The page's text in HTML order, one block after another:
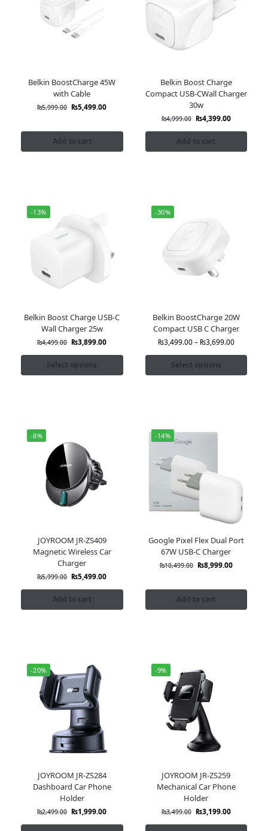
Belkin BoostCharge 45W
with Cable
₨5,999.00 ₨5,499.00
Add to cart
Belkin Boost Charge
Compact USB-CWall Charger
30w
₨4,999.00 ₨4,399.00
Add to cart
-13%
Belkin Boost Charge USB-C
Wall Charger 25w
₨4,499.00 ₨3,899.00
Select options
-30%
Belkin BoostCharge 20W
Compact USB C Charger
₨3,499.00– ₨3,699.00
Select options
-8%
JOYROOM JR-ZS409
Magnetic Wireless Car
Charger
₨5,999.00 ₨5,499.00
Add to cart
-14%
Google Pixel Flex Dual Port
67W USB-C Charger
₨10,499.00 ₨8,999.00
Add to cart
-20%
JOYROOM JR-ZS284
Dashboard Car Phone
Holder
₨2,499.00 ₨1,999.00
-9%
JOYROOM JR-ZS259
Mechanical Car Phone
Holder
₨3,499.00 ₨3,199.00